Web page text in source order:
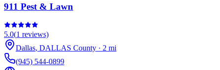
911 Pest & Lawn
5.0(1 reviews)
Dallas, DALLAS County · 2 mi
(945) 544-0899